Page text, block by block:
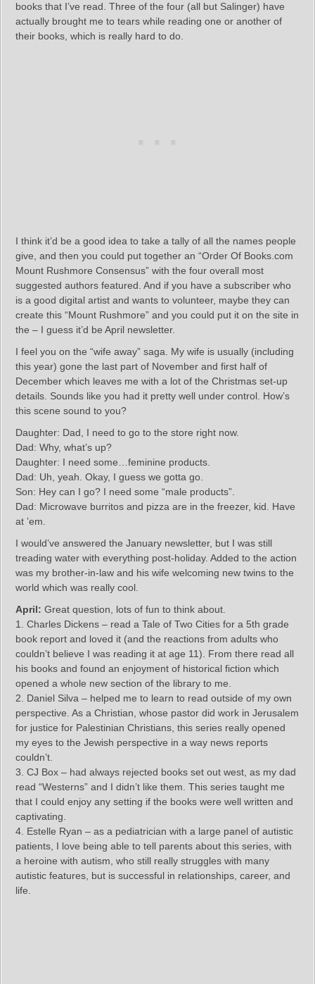
books that I’ve read. Three of the four (all but Salinger) have
actually brought me to tears while reading one or another of
their books, which is really hard to do.
I think it’d be a good idea to take a tally of all the names people
give, and then you could put together an “Order Of Books.com
Mount Rushmore Consensus” with the four overall most
suggested authors featured. And if you have a subscriber who
is a good digital artist and wants to volunteer, maybe they can
create this “Mount Rushmore” and you could put it on the site in
the – I guess it’d be April newsletter.
I feel you on the “wife away” saga. My wife is usually (including
this year) gone the last part of November and first half of
December which leaves me with a lot of the Christmas set-up
details. Sounds like you had it pretty well under control. How’s
this scene sound to you?
Daughter: Dad, I need to go to the store right now.
Dad: Why, what’s up?
Daughter: I need some…feminine products.
Dad: Uh, yeah. Okay, I guess we gotta go.
Son: Hey can I go? I need some “male products”.
Dad: Microwave burritos and pizza are in the freezer, kid. Have
at ’em.
I would’ve answered the January newsletter, but I was still
treading water with everything post-holiday. Added to the action
was my brother-in-law and his wife welcoming new twins to the
world which was really cool.
April: Great question, lots of fun to think about.
1. Charles Dickens – read a Tale of Two Cities for a 5th grade
book report and loved it (and the reactions from adults who
couldn’t believe I was reading it at age 11). From there read all
his books and found an enjoyment of historical fiction which
opened a whole new section of the library to me.
2. Daniel Silva – helped me to learn to read outside of my own
perspective. As a Christian, whose pastor did work in Jerusalem
for justice for Palestinian Christians, this series really opened
my eyes to the Jewish perspective in a way news reports
couldn’t.
3. CJ Box – had always rejected books set out west, as my dad
read “Westerns” and I didn’t like them. This series taught me
that I could enjoy any setting if the books were well written and
captivating.
4. Estelle Ryan – as a pediatrician with a large panel of autistic
patients, I love being able to tell parents about this series, with
a heroine with autism, who still really struggles with many
autistic features, but is successful in relationships, career, and
life.